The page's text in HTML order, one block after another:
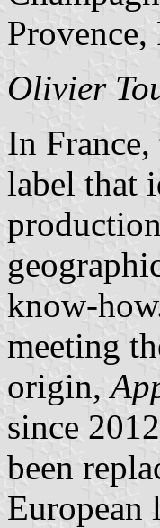
Olivier
In France,
label that
know-
meeting
origin,
since
been
European